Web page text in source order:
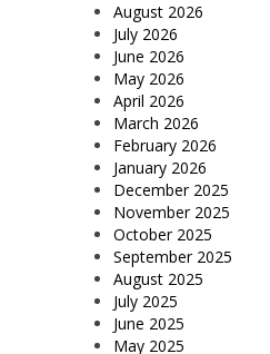
August 2026
July 2026
June 2026
May 2026
April 2026
March 2026
February 2026
January 2026
December 2025
November 2025
October 2025
September 2025
August 2025
July 2025
June 2025
May 2025